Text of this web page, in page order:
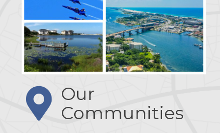
Our
Communities